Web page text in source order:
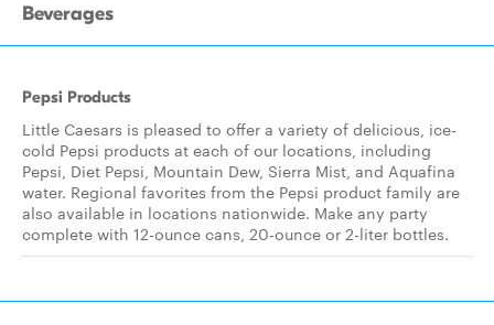
Beverages
Pepsi Products
Little Caesars is pleased to offer a variety of delicious, ice-
cold Pepsi products at each of our locations, including
Pepsi, Diet Pepsi, Mountain Dew, Sierra Mist, and Aquafina
water. Regional favorites from the Pepsi product family are
also available in locations nationwide. Make any party
complete with 12-ounce cans, 20-ounce or 2-liter bottles.